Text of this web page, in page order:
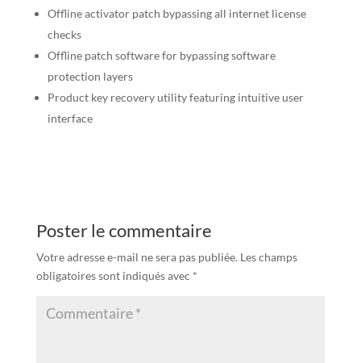
Offline activator patch bypassing all internet license
checks
Offline patch software for bypassing software
protection layers
Product key recovery utility featuring intuitive user
interface
Poster le commentaire
Votre adresse e-mail ne sera pas publiée. Les champs
obligatoires sont indiqués avec *